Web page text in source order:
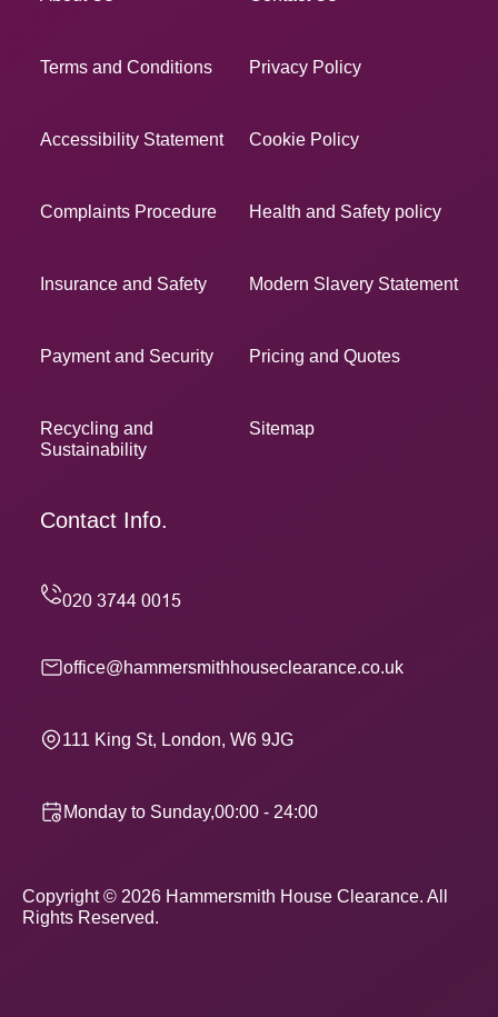
Terms and Conditions Privacy Policy
Accessibility Statement Cookie Policy
Complaints Procedure Health and Safety policy
Insurance and Safety Modern Slavery Statement
Payment and Security Pricing and Quotes
Recycling and
Sustainability
Sitemap
Contact Info.
office@hammersmithhouseclearance.co.uk
111 King St, London, W6 9JG
Monday to Sunday,00:00 - 24:00
Copyright © 2026 Hammersmith House Clearance. All
Rights Reserved.